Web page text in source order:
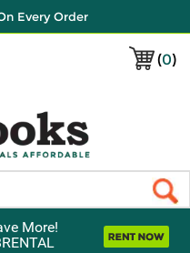
Every Order
(0)
More!